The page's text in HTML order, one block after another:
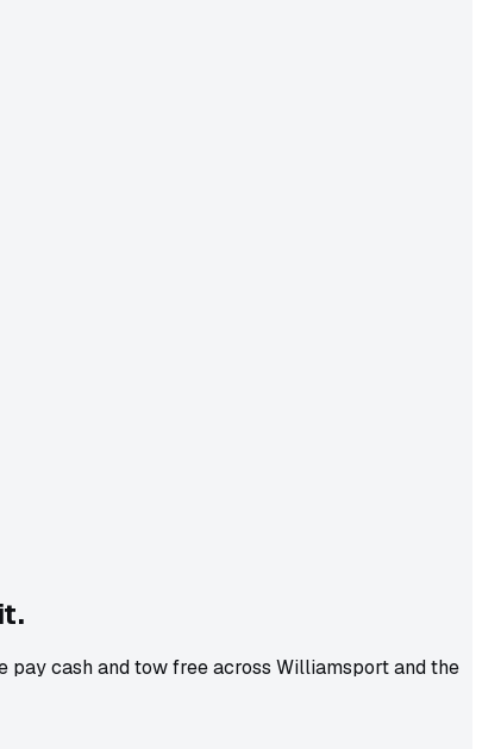
cash and tow free across Williamsport and the